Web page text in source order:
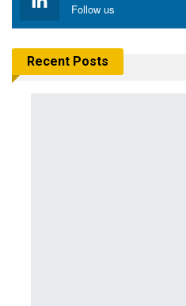
Follow us
Recent Posts